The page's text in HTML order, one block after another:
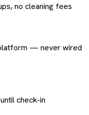
no cleaning fees
— never wired
check-in